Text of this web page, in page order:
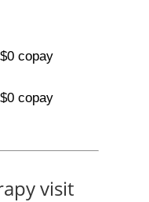
$0 copay
$0 copay
visit